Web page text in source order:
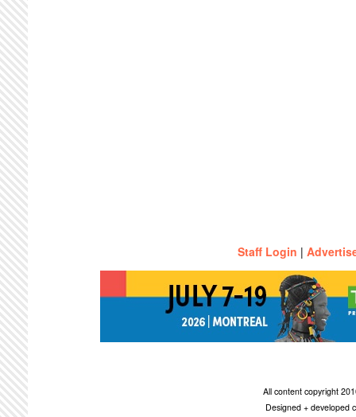
Staff Login |
All content copyright
Designed + developed